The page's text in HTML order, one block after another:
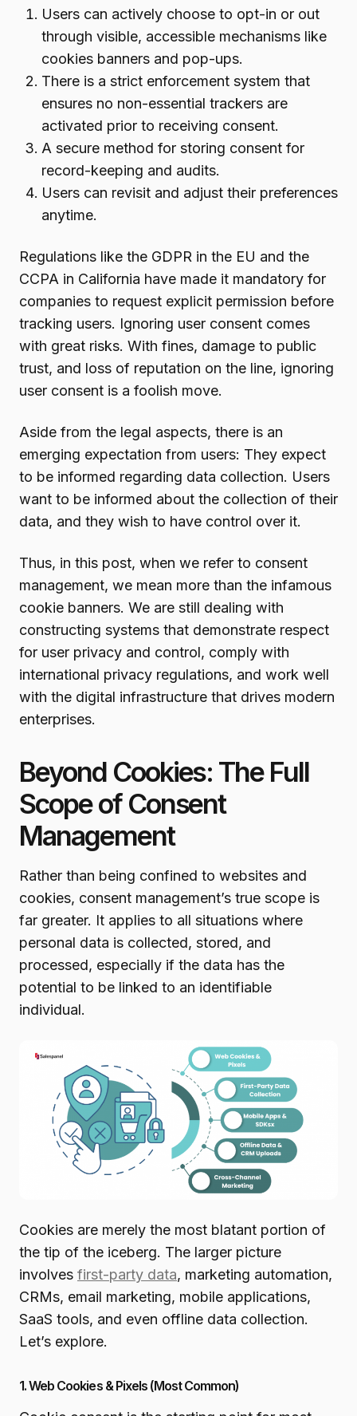
Users can actively choose to opt-in or out
through visible, accessible mechanisms like
cookies banners and pop-ups.
There is a strict enforcement system that
ensures no non-essential trackers are
activated prior to receiving consent.
A secure method for storing consent for
record-keeping and audits.
Users can revisit and adjust their preferences
anytime.
Regulations like the GDPR in the EU and the
CCPA in California have made it mandatory for
companies to request explicit permission before
tracking users. Ignoring user consent comes
with great risks. With fines, damage to public
trust, and loss of reputation on the line, ignoring
user consent is a foolish move.
Aside from the legal aspects, there is an
emerging expectation from users: They expect
to be informed regarding data collection. Users
want to be informed about the collection of their
data, and they wish to have control over it.
Thus, in this post, when we refer to consent
management, we mean more than the infamous
cookie banners. We are still dealing with
constructing systems that demonstrate respect
for user privacy and control, comply with
international privacy regulations, and work well
with the digital infrastructure that drives modern
enterprises.
Beyond Cookies: The Full
Scope of Consent
Management
Rather than being confined to websites and
cookies, consent management’s true scope is
far greater. It applies to all situations where
personal data is collected, stored, and
processed, especially if the data has the
potential to be linked to an identifiable
individual.
Cookies are merely the most blatant portion of
the tip of the iceberg. The larger picture
involves first-party data, marketing automation,
CRMs, email marketing, mobile applications,
SaaS tools, and even offline data collection.
Let’s explore.
1. Web Cookies & Pixels (Most Common)